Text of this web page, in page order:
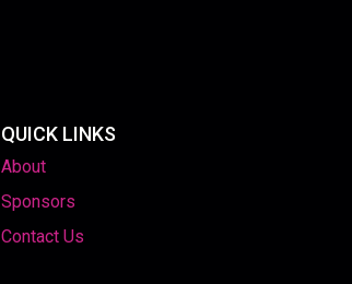
QUICK LINKS
About
Sponsors
Contact Us